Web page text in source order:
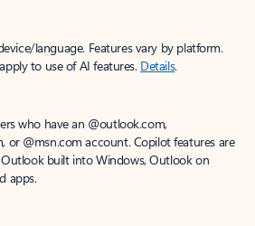
language. Features vary by platform.
to use of AI features. Details.
who have an @outlook.com,
or @msn.com account. Copilot features are
built into Windows, Outlook on
apps.